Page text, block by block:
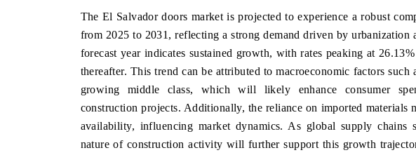
The El Salvador doors market is projected to experience a robust
from 2025 to 2031, reflecting a strong demand driven by urbanization
forecast year indicates sustained growth, with rates peaking at
thereafter. This trend can be attributed to macroeconomic factors such
growing middle class, which will likely enhance consumer
construction projects. Additionally, the reliance on imported materials
availability, influencing market dynamics. As global supply chains
nature of construction activity will further support this growth